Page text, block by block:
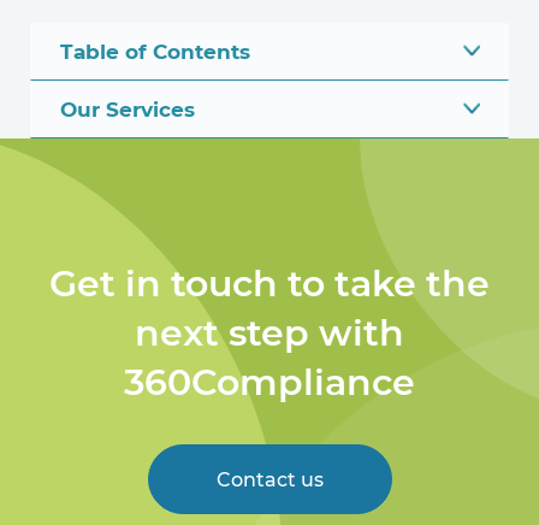
Table of Contents
Our Services
Get in touch to take the
next step with
360Compliance
Contact us